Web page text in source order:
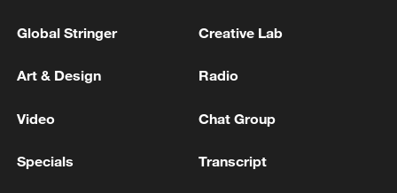
Takaichi administration's move toward
05:57, 08-Aug-2026
Global Stringer Creative Lab
Art & Design Radio
Video Chat Group
Specials Transcript